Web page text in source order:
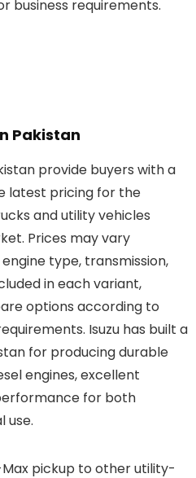
business requirements.
Pakistan
provide buyers with a
latest pricing for the
and utility vehicles
Prices may vary
type, transmission,
in each variant,
options according to
Isuzu has built a
for producing durable
engines, excellent
for both
use.
pickup to other utility-